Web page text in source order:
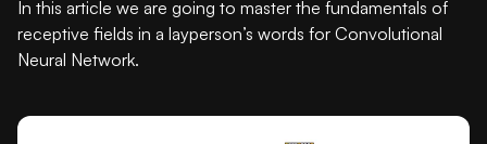
In this article we are going to master the fundamentals of
receptive fields in a layperson’s words for Convolutional
Neural Network.